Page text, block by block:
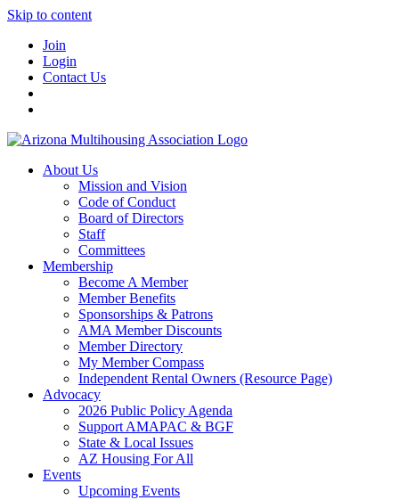
Skip to content
Join
Login
Contact Us
About Us
Mission and Vision
Code of Conduct
Board of Directors
Staff
Committees
Membership
Become A Member
Member Benefits
Sponsorships & Patrons
AMA Member Discounts
Member Directory
My Member Compass
Independent Rental Owners (Resource Page)
Advocacy
2026 Public Policy Agenda
Support AMAPAC & BGF
State & Local Issues
AZ Housing For All
Events
Upcoming Events